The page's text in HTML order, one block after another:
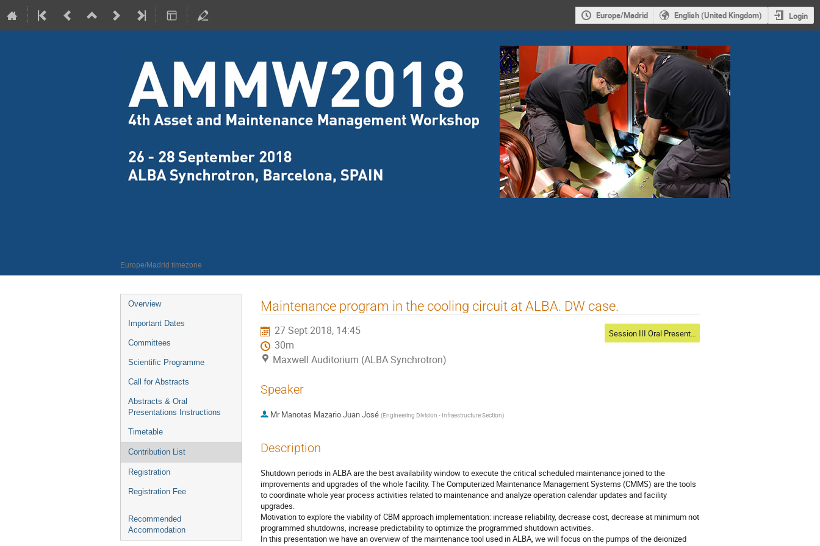
Europe/Madrid English (United Kingdom) Login
Europe/Madrid timezone
Event
menu
Overview
Important Dates
Committees
Scientific Programme
Call for Abstracts
Abstracts & Oral
Presentations Instructions
Timetable
Contribution List
Registration
Registration Fee
Recommended
Accommodation
Maintenance program in the cooling circuit at ALBA. DW case.
27 Sept 2018, 14:45
30m
Maxwell Auditorium (ALBA Synchrotron)
Session III Oral Presentations
Speaker
Mr Manotas Mazario Juan José (Engineering Division - Infraestructure Section)
Description
Shutdown periods in ALBA are the best availability window to execute the critical scheduled maintenance joined to the
improvements and upgrades of the whole facility. The Computerized Maintenance Management Systems (CMMS) are the tools
to coordinate whole year process activities related to maintenance and analyze operation calendar updates and facility
upgrades.
Motivation to explore the viability of CBM approach implementation: increase reliability, decrease cost, decrease at minimum not
programmed shutdowns, increase predictability to optimize the programmed shutdown activities.
In this presentation we have an overview of the maintenance tool used in ALBA, we will focus on the pumps of the deionized